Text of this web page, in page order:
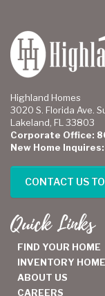
Highland Homes
3020 S. Florida Ave.
Lakeland, FL 33803
Corporate Office:
New Home
CONTACT US
Quick Links
FIND YOUR HOME
INVENTORY
ABOUT US
CAREERS